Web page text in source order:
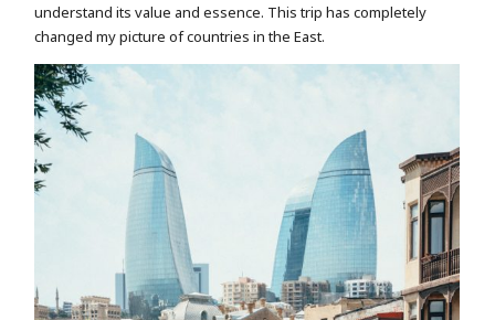
understand its value and essence. This trip has completely
changed my picture of countries in the East.